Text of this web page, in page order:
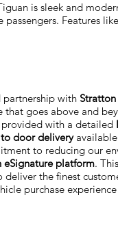
is sleek and
passengers. Features
partnership with
that goes above and
with a detailed
door delivery
to reducing our
eSignature platform.
deliver the finest
purchase